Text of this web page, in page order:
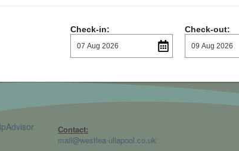
Check-in: Check-out:
Contact:
mail@westlea-ullapool.co.uk